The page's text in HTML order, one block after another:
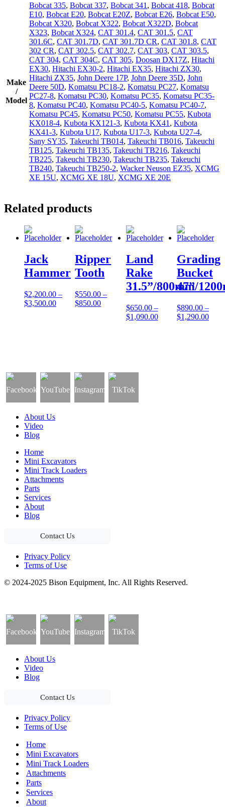
Make
/
Model
Bobcat 335, Bobcat 337, Bobcat 341 , Bobcat 418, Bobcat
E10, Bobcat E20, Bobcat E20Z, Bobcat E26, Bobcat E50,
Bobcat X320, Bobcat X322, Bobcat X322D, Bobcat
X323, Bobcat X324, CAT 301.4, CAT 301.5, CAT
301.6C, CAT 301.7D, CAT 301.7D CR, CAT 301.8, CAT
302 CR, CAT 302.5, CAT 302.7, CAT 303, CAT 303.5,
CAT 304, CAT 304C, CAT 305, Doosan DX17Z, Hitachi
EX30, Hitachi EX30-2, Hitachi EX35, Hitachi ZX30,
Hitachi ZX35, John Deere 17P, John Deere 35D, John
Deere 50D, Komatsu PC18-2, Komatsu PC27, Komatsu
PC27-8, Komatsu PC30, Komatsu PC35, Komatsu PC35-
8, Komatsu PC40, Komatsu PC40-5, Komatsu PC40-7,
Komatsu PC45, Komatsu PC50, Komatsu PC55, Kubota
KX018-4, Kubota KX121-3, Kubota KX41 , Kubota
KX41-3, Kubota U17, Kubota U17-3, Kubota U27-4,
Sany SY35, Takeuchi TB014, Takeuchi TB016, Takeuchi
TB125, Takeuchi TB135, Takeuchi TB216, Takeuchi
TB225, Takeuchi TB230, Takeuchi TB235, Takeuchi
TB240, Takeuchi TB250-2, Wacker Neuson EZ35, XCMG
XE 15U, XCMG XE 18U, XCMG XE 20E
Related products
Jack
Hammer
$2,200.00 –
$3,500.00
Ripper
Tooth
$550.00 –
$850.00
Land
Rake
31.5”/800mm
$650.00–
$1,090.00
Grading
Bucket
47”/
$890.00–
$1,290.00
About Us
Video
Blog
Home
Mini Excavators
Mini Track Loaders
Attachments
Parts
Services
About
Blog
Contact Us
Privacy Policy
Terms of Use
© 2024-2025 Bison Equipment, Inc. All Rights Reserved.
About Us
Video
Blog
Contact Us
Privacy Policy
Terms of Use
Home
Mini Excavators
Mini Track Loaders
Attachments
Parts
Services
About